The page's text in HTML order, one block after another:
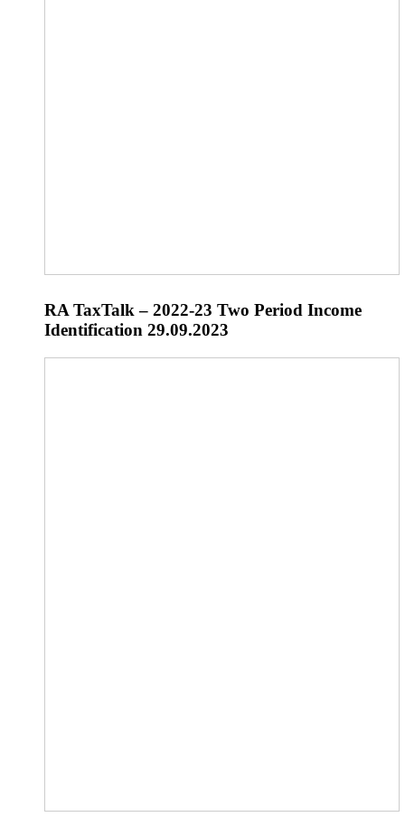
RA TaxTalk – 2022-23 Two Period Income
Identification 29.09.2023